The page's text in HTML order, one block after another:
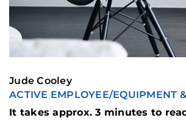
Jude Cooley
ACTIVE EMPLOYEE/EQUIPMENT
It takes approx. 3 minutes to